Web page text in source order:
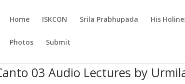
Home ISKCON Srila Prabhupada His
Photos Submit
03 Audio Lectures by